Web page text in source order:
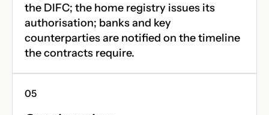
the DIFC; the home registry issues its
authorisation; banks and key
counterparties are notified on the timeline
the contracts require.